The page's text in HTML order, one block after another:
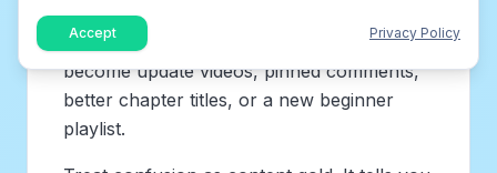
part?” submissions often reveal where your
existing content is unclear. Those ideas can
become update videos, pinned comments,
better chapter titles, or a new beginner
playlist.
Accept Privacy Policy